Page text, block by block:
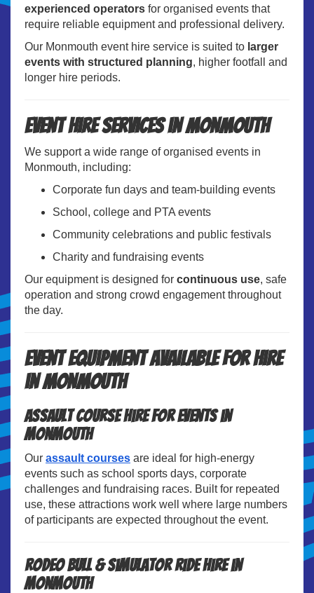
experienced operators for organised events that
require reliable equipment and professional delivery.
Our Monmouth event hire service is suited to larger
events with structured planning, higher footfall and
longer hire periods.
Event Hire Services in Monmouth
We support a wide range of organised events in
Monmouth, including:
Corporate fun days and team-building events
School, college and PTA events
Community celebrations and public festivals
Charity and fundraising events
Our equipment is designed for continuous use, safe
operation and strong crowd engagement throughout
the day.
Event Equipment Available for Hire
in Monmouth
Assault Course Hire for Events in
Monmouth
Our assault courses are ideal for high-energy
events such as school sports days, corporate
challenges and fundraising races. Built for repeated
use, these attractions work well where large numbers
of participants are expected throughout the event.
Rodeo Bull & Simulator Ride Hire in
Monmouth